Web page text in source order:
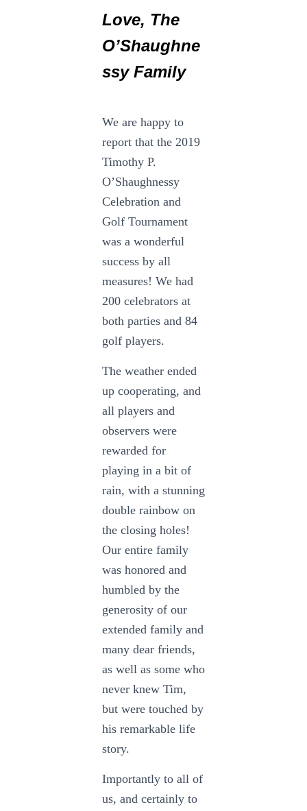
Love, The
O’Shaughne
ssy Family
We are happy to
report that the 2019
Timothy P.
O’Shaughnessy
Celebration and
Golf Tournament
was a wonderful
success by all
measures! We had
200 celebrators at
both parties and 84
golf players.
The weather ended
up cooperating, and
all players and
observers were
rewarded for
playing in a bit of
rain, with a stunning
double rainbow on
the closing holes!
Our entire family
was honored and
humbled by the
generosity of our
extended family and
many dear friends,
as well as some who
never knew Tim,
but were touched by
his remarkable life
story.
Importantly to all of
us, and certainly to